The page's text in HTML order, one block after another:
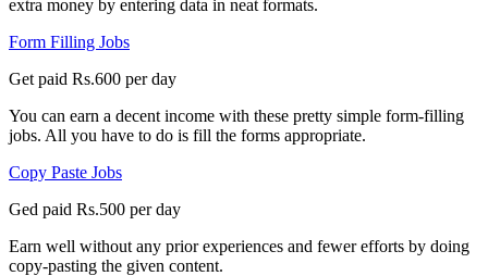
extra money by entering data in neat formats.
Form Filling Jobs
Get paid Rs.600 per day
You can earn a decent income with these pretty simple form-filling
jobs. All you have to do is fill the forms appropriate.
Copy Paste Jobs
Ged paid Rs.500 per day
Earn well without any prior experiences and fewer efforts by doing
copy-pasting the given content.